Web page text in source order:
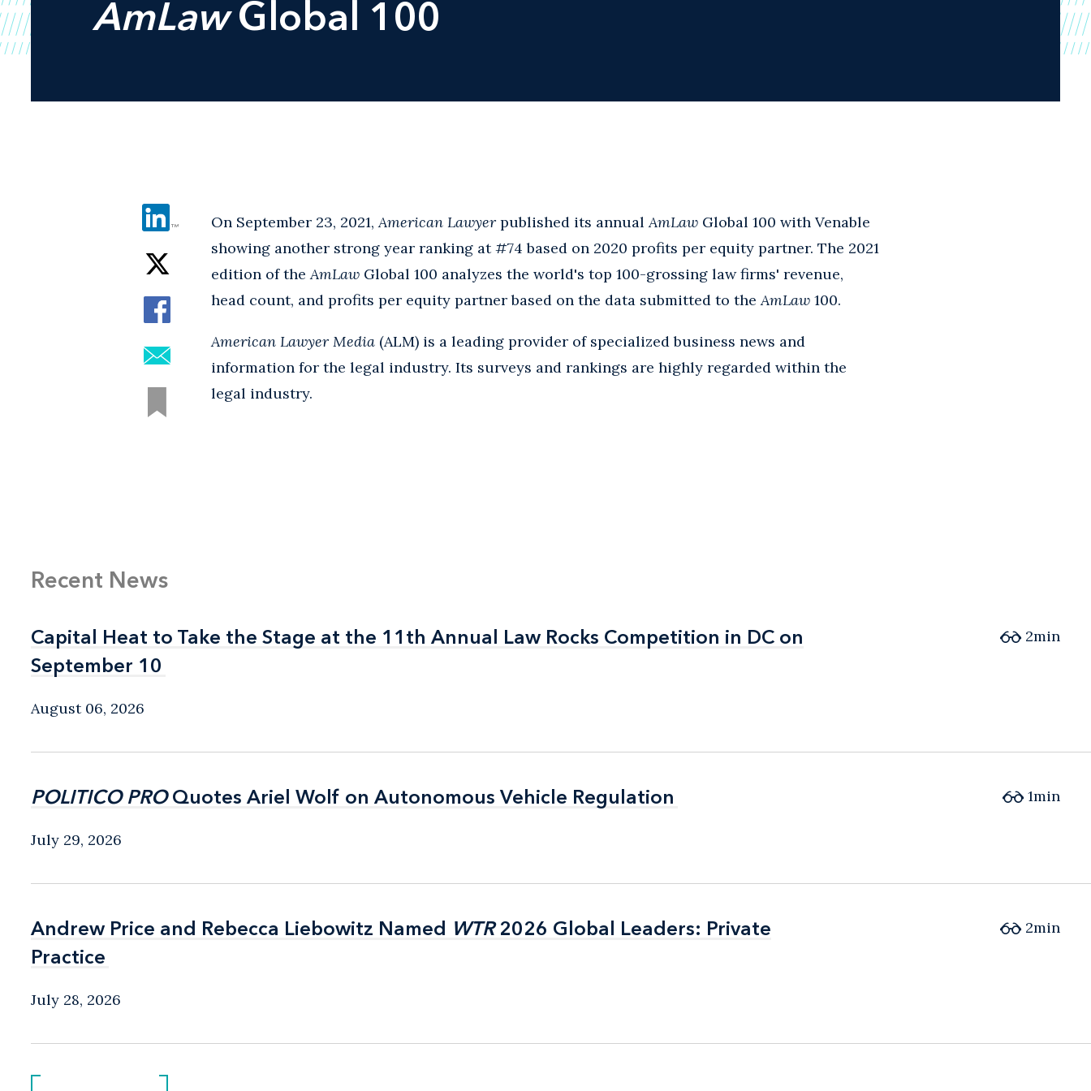
AmLawGlobal 100
On September 23, 2021,American Lawyer published its annualAmLaw Global 100 with Venable
showing another strong year ranking at #74 based on 2020 profits per equity partner. The 2021
edition of theAmLaw Global 100 analyzes the world's top 100-grossing law firms' revenue,
head count, and profits per equity partner based on the data submitted to the AmLaw 100.
American Lawyer Media (ALM) is a leading provider of specialized business news and
information for the legal industry. Its surveys and rankings are highly regarded within the
legal industry.
Recent News
Capital Heat to Take the Stage at the 11th Annual Law Rocks Competition in DC on
September 10
Capital Heat to Take the Stage at the 11th Annual Law Rocks Competition in DC on
September 10
August 06, 2026
2min
POLITICO PROQuotes Ariel Wolf on Autonomous Vehicle Regulation
POLITICO PROQuotes Ariel Wolf on Autonomous Vehicle Regulation
July 29, 2026
1min
Andrew Price and Rebecca Liebowitz Named WTR2026 Global Leaders: Private
Practice
Andrew Price and Rebecca Liebowitz Named WTR2026 Global Leaders: Private
Practice
July 28, 2026
2min